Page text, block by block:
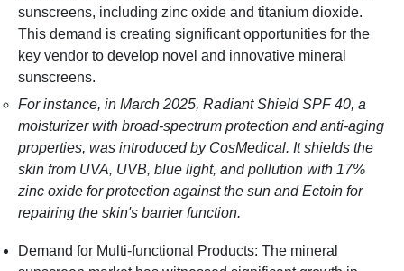
sunscreens, including zinc oxide and titanium dioxide.
This demand is creating significant opportunities for the
key vendor to develop novel and innovative mineral
sunscreens.
For instance, in March 2025, Radiant Shield SPF 40, a
moisturizer with broad-spectrum protection and anti-aging
properties, was introduced by CosMedical. It shields the
skin from UVA, UVB, blue light, and pollution with 17%
zinc oxide for protection against the sun and Ectoin for
repairing the skin's barrier function.
Demand for Multi-functional Products: The mineral